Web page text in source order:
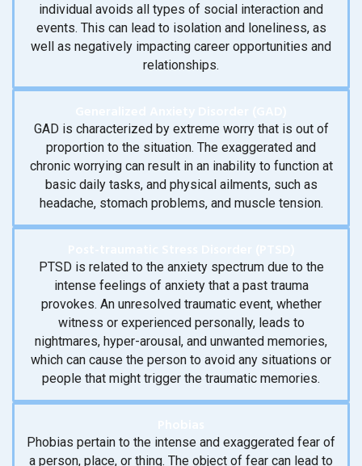
individual avoids all types of social interaction and
events. This can lead to isolation and loneliness, as
well as negatively impacting career opportunities and
relationships.
GAD is characterized by extreme worry that is out of
proportion to the situation. The exaggerated and
chronic worrying can result in an inability to function at
basic daily tasks, and physical ailments, such as
headache, stomach problems, and muscle tension.
PTSD is related to the anxiety spectrum due to the
intense feelings of anxiety that a past trauma
provokes. An unresolved traumatic event, whether
witness or experienced personally, leads to
nightmares, hyper-arousal, and unwanted memories,
which can cause the person to avoid any situations or
people that might trigger the traumatic memories.
Phobias pertain to the intense and exaggerated fear of
a person, place, or thing. The object of fear can lead to